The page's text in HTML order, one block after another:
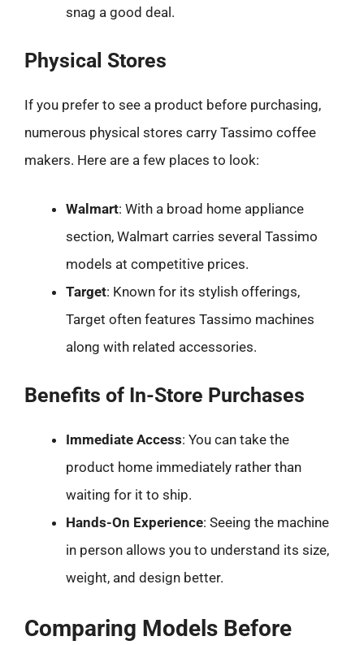
snag a good deal.
Physical Stores
If you prefer to see a product before purchasing,
numerous physical stores carry Tassimo coffee
makers. Here are a few places to look:
Walmart: With a broad home appliance
section, Walmart carries several Tassimo
models at competitive prices.
Target: Known for its stylish offerings,
Target often features Tassimo machines
along with related accessories.
Benefits of In-Store Purchases
Immediate Access: You can take the
product home immediately rather than
waiting for it to ship.
Hands-On Experience: Seeing the machine
in person allows you to understand its size,
weight, and design better.
Comparing Models Before